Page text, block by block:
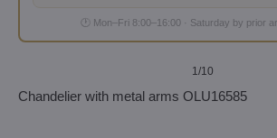
🕐 Mon–Fri 8:00–16:00 · Saturday by prior
1/10
Chandelier with metal arms OLU16585